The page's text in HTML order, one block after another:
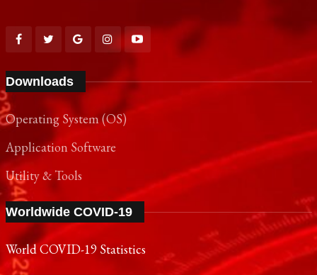
Downloads
Operating System (OS)
Application Software
Utility & Tools
Worldwide COVID-19
World COVID-19 Statistics